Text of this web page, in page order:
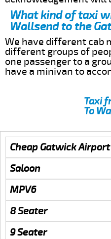
What kind of taxi
Wallsend to the
We have different cab
different groups of
one passenger to a
have a minivan to
Taxi
To
Cheap Gatwick
Saloon
MPV6
8 Seater
9 Seater